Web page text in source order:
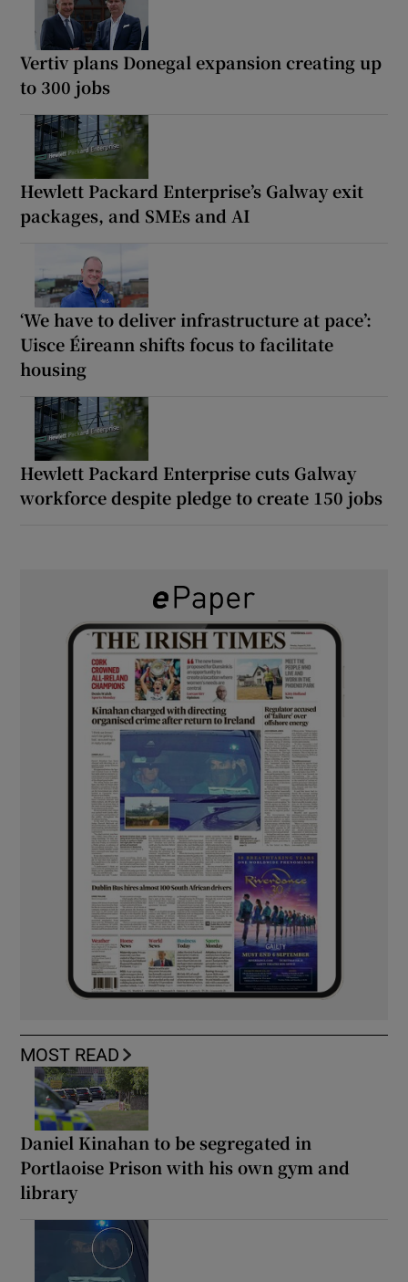
Vertiv plans Donegal expansion creating up
to 300 jobs
Hewlett Packard Enterprise’s Galway exit
packages, and SMEs and AI
‘We have to deliver infrastructure at pace’:
Uisce Éireann shifts focus to facilitate
housing
Hewlett Packard Enterprise cuts Galway
workforce despite pledge to create 150 jobs
MOST READ
Daniel Kinahan to be segregated in
Portlaoise Prison with his own gym and
library